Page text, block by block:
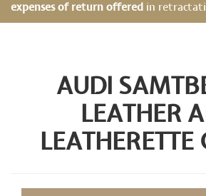
expenses of return offeredin
AUDI
LEATHER
LEATHERETTE